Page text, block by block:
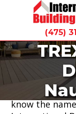
(475)
TREX is the
decking
standard for
for decades
know the